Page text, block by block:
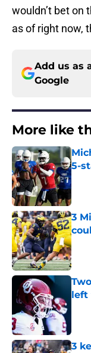
wouldn’t bet on
as of right now,
Add us as
Google
More like
5-
3
left
3